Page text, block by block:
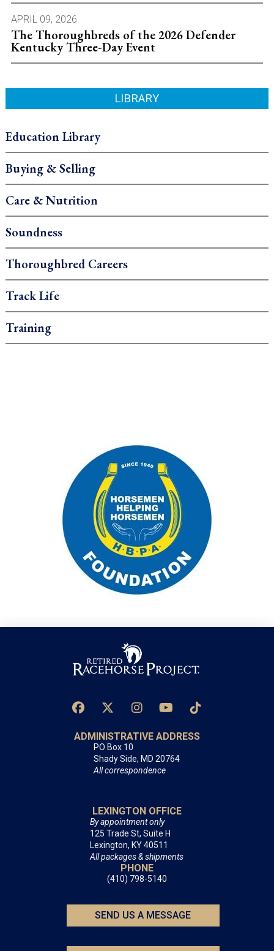
APRIL 09, 2026
The Thoroughbreds of the 2026 Defender
Kentucky Three-Day Event
LIBRARY
Education Library
Buying & Selling
Care & Nutrition
Soundness
Thoroughbred Careers
Track Life
Training
ADMINISTRATIVE ADDRESS
PO Box 10
Shady Side, MD 20764
All correspondence
LEXINGTON OFFICE
By appointment only
125 Trade St, Suite H
Lexington, KY 40511
All packages & shipments
PHONE
(410) 798-5140
SEND US A MESSAGE